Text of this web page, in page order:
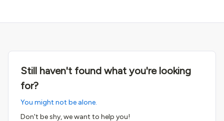
Still haven't found what you're looking
for?
You might not be alone.
Don't be shy, we want to help you!